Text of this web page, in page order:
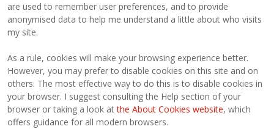
are used to remember user preferences, and to provide
anonymised data to help me understand a little about who visits
my site.
As a rule, cookies will make your browsing experience better.
However, you may prefer to disable cookies on this site and on
others. The most effective way to do this is to disable cookies in
your browser. I suggest consulting the Help section of your
browser or taking a look atthe About Cookies website, which
offers guidance for all modern browsers.